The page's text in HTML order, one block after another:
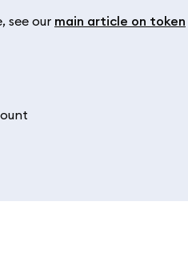
see our main article on token